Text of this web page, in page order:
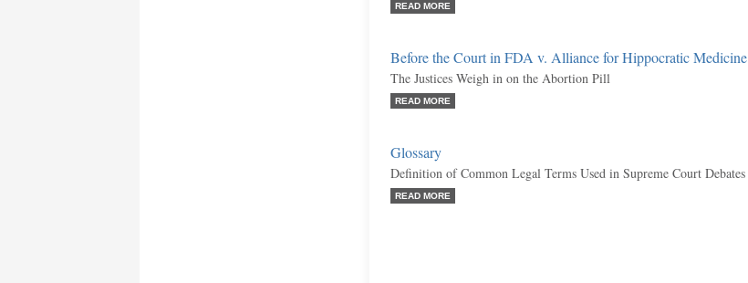
READ MORE
Before the Court in FDA v. Alliance for Hippocratic Medicine
The Justices Weigh in on the Abortion Pill
READ MORE
Glossary
Definition of Common Legal Terms Used in Supreme Court Debates
READ MORE